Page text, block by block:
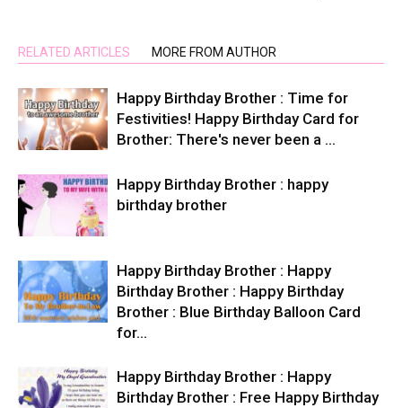
RELATED ARTICLES MORE FROM AUTHOR
Happy Birthday Brother : Time for
Festivities! Happy Birthday Card for
Brother: There's never been a …
Happy Birthday Brother : happy
birthday brother
Happy Birthday Brother : Happy
Birthday Brother : Happy Birthday
Brother : Blue Birthday Balloon Card
for…
Happy Birthday Brother : Happy
Birthday Brother : Free Happy Birthday